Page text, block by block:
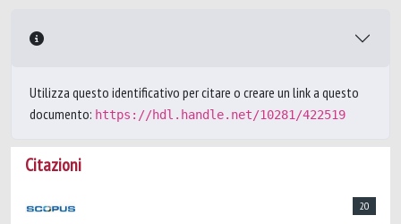
Utilizza questo identificativo per citare o creare un link a questo
documento: https://hdl.handle.net/10281/422519
Citazioni
20